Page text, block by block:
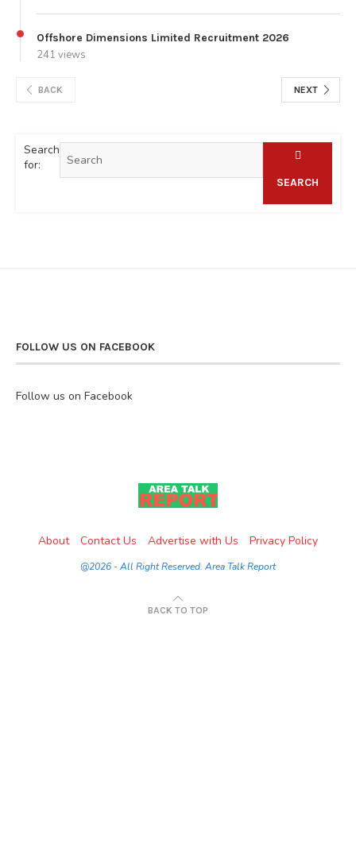
Offshore Dimensions Limited Recruitment 2026
241 views
BACK NEXT
Search
for:
SEARCH
FOLLOW US ON FACEBOOK
Follow us on Facebook
About Contact Us Advertise with Us Privacy Policy
@2026 - All Right Reserved. Area Talk Report
BACK TO TOP